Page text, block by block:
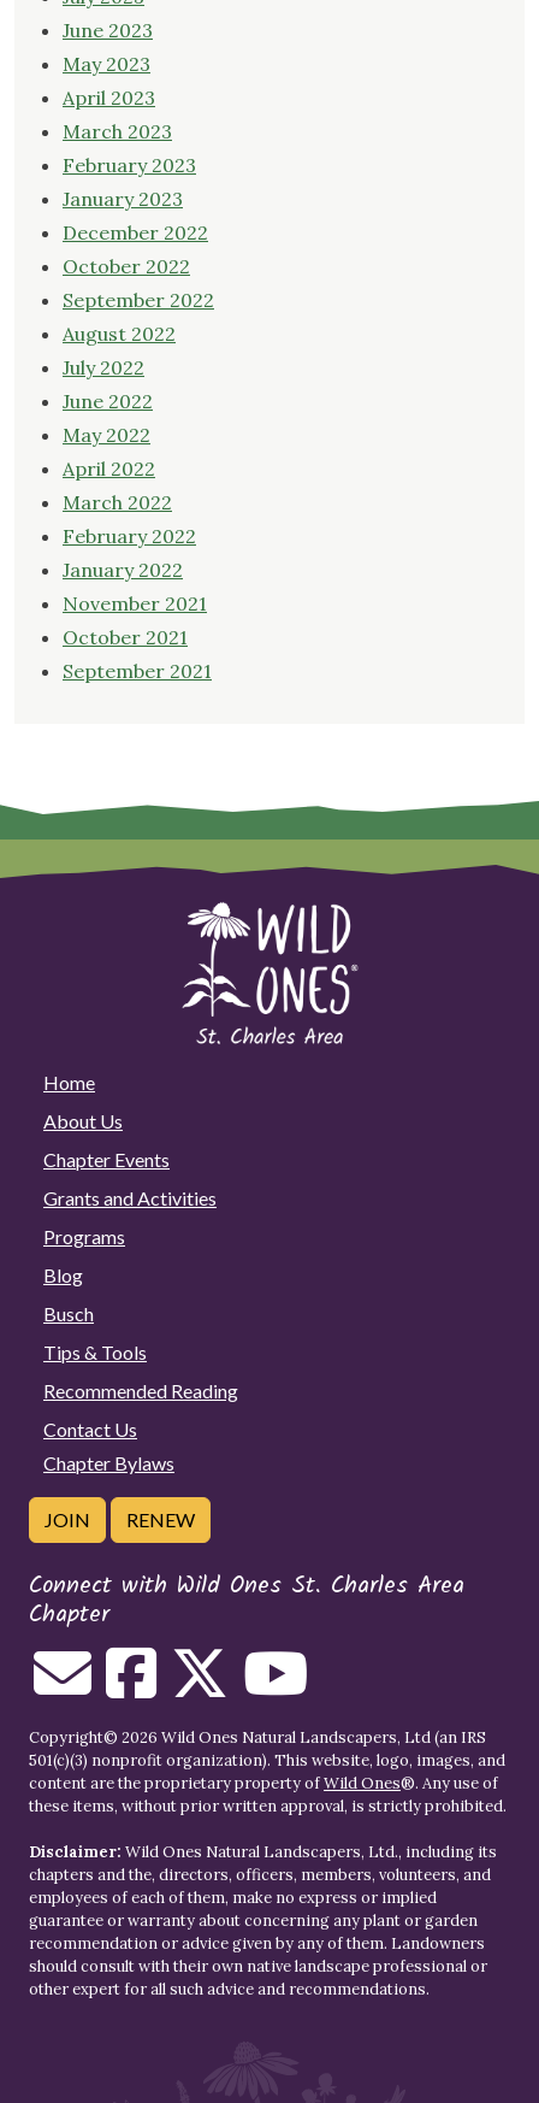
June 2023
May 2023
April 2023
March 2023
February 2023
January 2023
December 2022
October 2022
September 2022
August 2022
July 2022
June 2022
May 2022
April 2022
March 2022
February 2022
January 2022
November 2021
October 2021
September 2021
Home
About Us
Chapter Events
Grants and Activities
Programs
Blog
Busch
Tips & Tools
Recommended Reading
Contact Us
Chapter Bylaws
JOIN RENEW
Connect with Wild Ones St. Charles Area
Chapter
Copyright© 2026 Wild Ones Natural Landscapers, Ltd (an IRS
501(c)(3) nonprofit organization). This website, logo, images, and
content are the proprietary property ofWild Ones®. Any use of
these items, without prior written approval, is strictly prohibited.
Disclaimer: Wild Ones Natural Landscapers, Ltd., including its
chapters and the, directors, officers, members, volunteers, and
employees of each of them, make no express or implied
guarantee or warranty about concerning any plant or garden
recommendation or advice given by any of them. Landowners
should consult with their own native landscape professional or
other expert for all such advice and recommendations.